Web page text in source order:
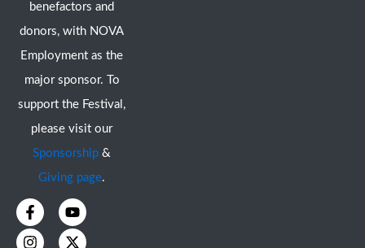
benefactors and
donors, with NOVA
Employment as the
major sponsor. To
support the Festival,
please visit our
Sponsorship &
Giving page.
F
a
c
Y
o
u
I
n
s
X
-
t